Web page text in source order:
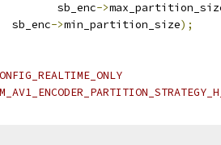
sb_enc
->
sb_enc
->min_partition_size);